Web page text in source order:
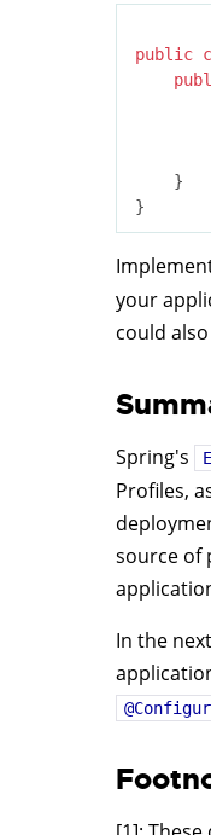
public
your
could
Spring's
Profiles,
source of
In the